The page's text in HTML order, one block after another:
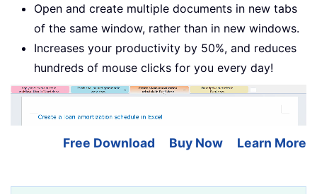
Open and create multiple documents in new tabs
of the same window, rather than in new windows.
Increases your productivity by 50%, and reduces
hundreds of mouse clicks for you every day!
Free Download Buy Now Learn More